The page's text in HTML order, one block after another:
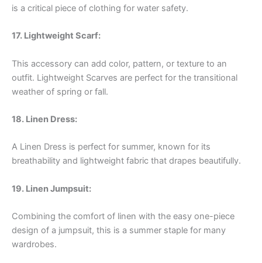
is a critical piece of clothing for water safety.
17. Lightweight Scarf:
This accessory can add color, pattern, or texture to an
outfit. Lightweight Scarves are perfect for the transitional
weather of spring or fall.
18. Linen Dress:
A Linen Dress is perfect for summer, known for its
breathability and lightweight fabric that drapes beautifully.
19. Linen Jumpsuit:
Combining the comfort of linen with the easy one-piece
design of a jumpsuit, this is a summer staple for many
wardrobes.